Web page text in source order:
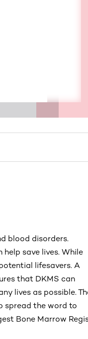
blood disorders.
save lives. While
lifesavers. A
that DKMS can
lives as possible.
spread the word to
Bone Marrow